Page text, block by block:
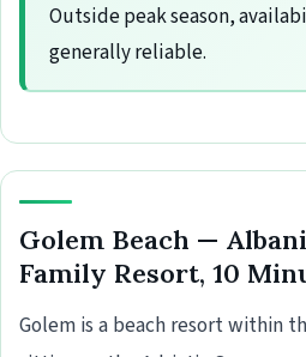
Outside peak season,
generally reliable.
Golem Beach —
Family Resort, 10
Golem is a beach resort within